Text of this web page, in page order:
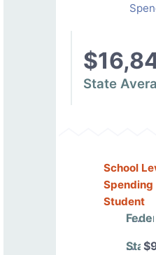
State
School
Spending
Student